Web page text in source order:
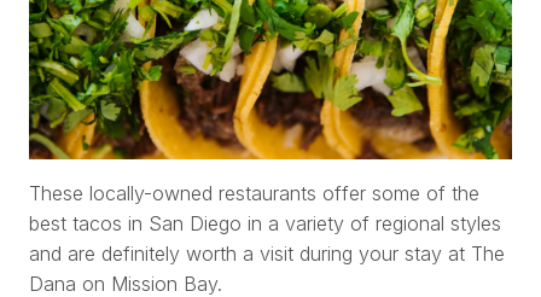
These locally-owned restaurants offer some of the
best tacos in San Diego in a variety of regional styles
and are definitely worth a visit during your stay at The
Dana on Mission Bay.